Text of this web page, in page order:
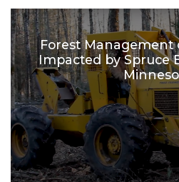
Forest Management
Impacted by Spruce